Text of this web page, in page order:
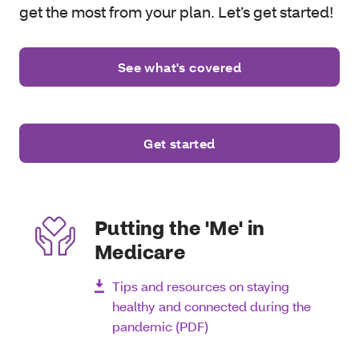
get the most from your plan. Let’s get started!
See what's covered
Get started
Putting the 'Me' in
Medicare
Tips and resources on staying
healthy and connected during the
pandemic (PDF)